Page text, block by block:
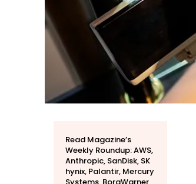
Read Magazine’s
Weekly Roundup: AWS,
Anthropic, SanDisk, SK
hynix, Palantir, Mercury